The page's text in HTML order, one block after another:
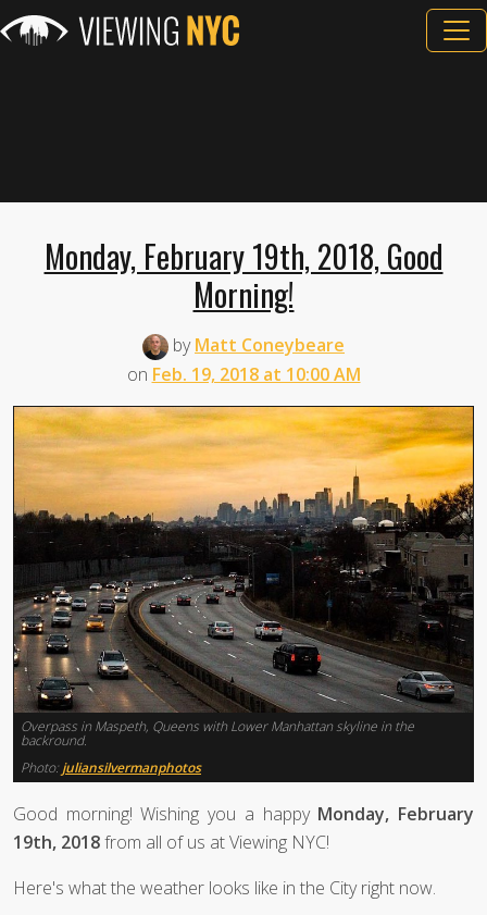
Monday, February 19th, 2018, Good
Morning!
byMatt Coneybeare
on Feb. 19, 2018 at 10:00 AM
Overpass in Maspeth, Queens with Lower Manhattan skyline in the
backround.
Photo: juliansilvermanphotos
Good morning! Wishing you a happy Monday, February
19th, 2018from all of us at Viewing NYC!
Here's what the weather looks like in the City right now.